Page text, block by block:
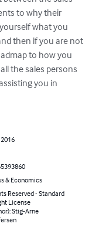
to why their
what you
then if you are not
to how you
the sales persons
you in
2016
& Economics
Reserved - Standard
License
Stig-Arne